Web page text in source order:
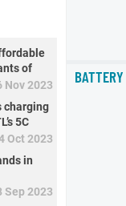
BATTERY
of
Nov 2023
charging
5C
Oct 2023
in
Sep 2023